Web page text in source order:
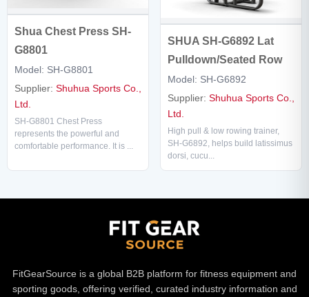
Shua Chest Press SH-
G8801
Model: SH-G8801
Supplier: Shuhua Sports Co.,
Ltd.
SH-G8801 Chest Press
represents the powerful and
comfortable performance. It is ...
SHUA SH-G6892 Lat
Pulldown/Seated Row
Model: SH-G6892
Supplier: Shuhua Sports Co.,
Ltd.
High pull & low rowing trainer,
SH-G6892, helps build latissimus
dorsi, cucu...
FitGearSource is a global B2B platform for fitness equipment and
sporting goods, offering verified, curated industry information and